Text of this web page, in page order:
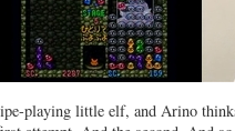
playing little elf, and Arino